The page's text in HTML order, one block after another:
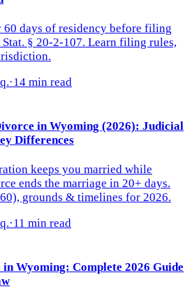
days of residency before filing
§ 20-2-107. Learn filing rules,
·14 min read
in Wyoming (2026): Judicial
Differences
keeps you married while
ends the marriage in 20+ days.
grounds & timelines for 2026.
·11 min read
Wyoming: Complete 2026 Guide